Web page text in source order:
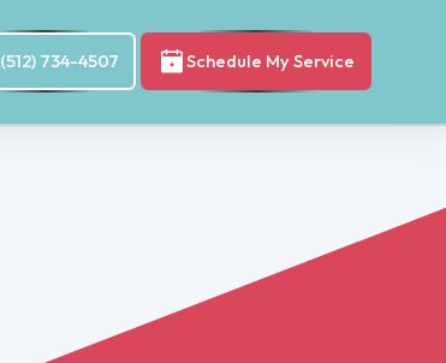
(512) 734-4507 Schedule My Service